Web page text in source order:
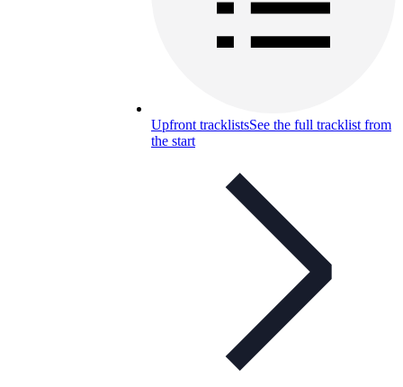
Upfront tracklistsSee the full tracklist from
the start